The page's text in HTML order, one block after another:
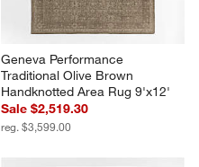
Geneva Performance
Traditional Olive Brown
Handknotted Area Rug 9'x12'
Sale $2,519.30
reg. $3,599.00